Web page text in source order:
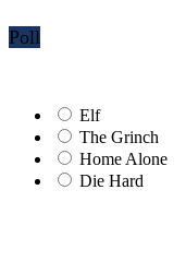
Poll
Elf
The Grinch
Home Alone
Die Hard